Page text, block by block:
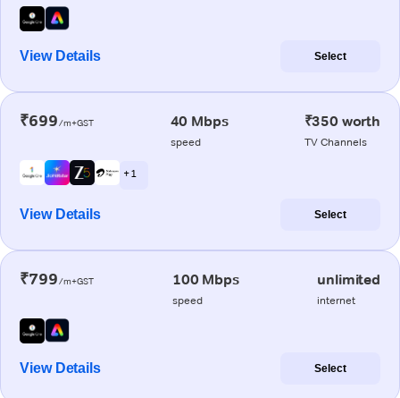
View Details Select
₹699/m+GST 40 Mbps
speed
₹350 worth
TV Channels
+ 1
View Details Select
₹799/m+GST 100 Mbps
speed
unlimited
internet
View Details Select